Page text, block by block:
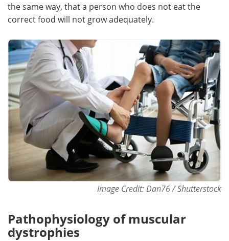
the same way, that a person who does not eat the
correct food will not grow adequately.
Image Credit: Dan76 / Shutterstock
Pathophysiology of muscular
dystrophies